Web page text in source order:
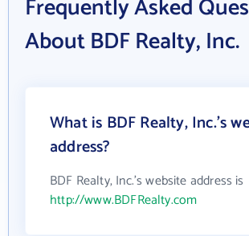
Frequently Asked
About BDF Realty, Inc.
What is BDF Realty, Inc.'s
address?
BDF Realty, Inc.'s website address is
http://www.BDFRealty.com